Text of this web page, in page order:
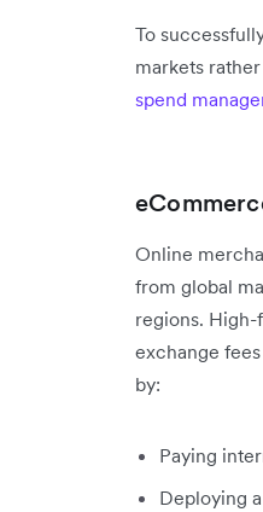
To
markets
spend
Online
from global
regions.
exchange
by:
Paying
Deploying